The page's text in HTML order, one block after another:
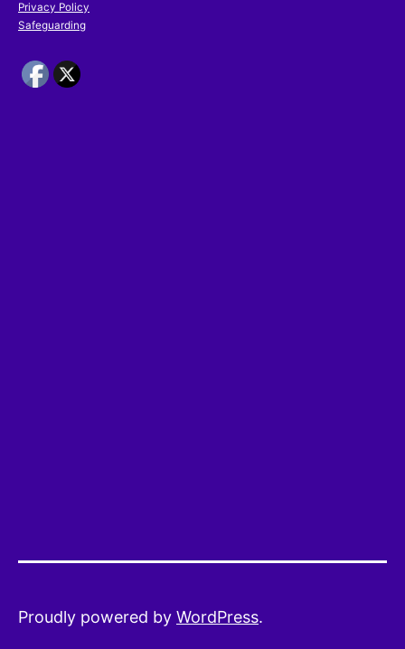
Privacy Policy
Safeguarding
Proudly powered by WordPress.